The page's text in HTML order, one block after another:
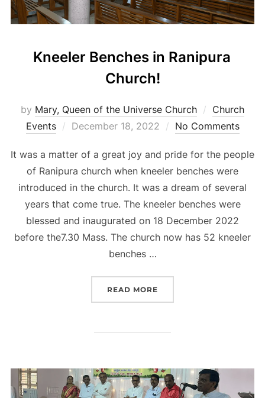
Kneeler Benches in Ranipura
Church!
by Mary, Queen of the Universe Church
Church
Events
Posted
December 18, 2022 No Comments
It was a matter of a great joy and pride for the people
of Ranipura church when kneeler benches were
introduced in the church. It was a dream of several
years that come true. The kneeler benches were
blessed and inaugurated on 18 December 2022
before the7.30 Mass. The church now has 52 kneeler
benches …
READ MORE